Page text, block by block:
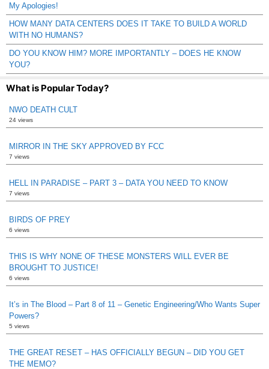
My Apologies!
HOW MANY DATA CENTERS DOES IT TAKE TO BUILD A WORLD
WITH NO HUMANS?
DO YOU KNOW HIM? MORE IMPORTANTLY – DOES HE KNOW
YOU?
What is Popular Today?
NWO DEATH CULT
24 views
MIRROR IN THE SKY APPROVED BY FCC
7 views
HELL IN PARADISE – PART 3 – DATA YOU NEED TO KNOW
7 views
BIRDS OF PREY
6 views
THIS IS WHY NONE OF THESE MONSTERS WILL EVER BE
BROUGHT TO JUSTICE!
6 views
It’s in The Blood – Part 8 of 11 – Genetic Engineering/Who Wants Super
Powers?
5 views
THE GREAT RESET – HAS OFFICIALLY BEGUN – DID YOU GET
THE MEMO?